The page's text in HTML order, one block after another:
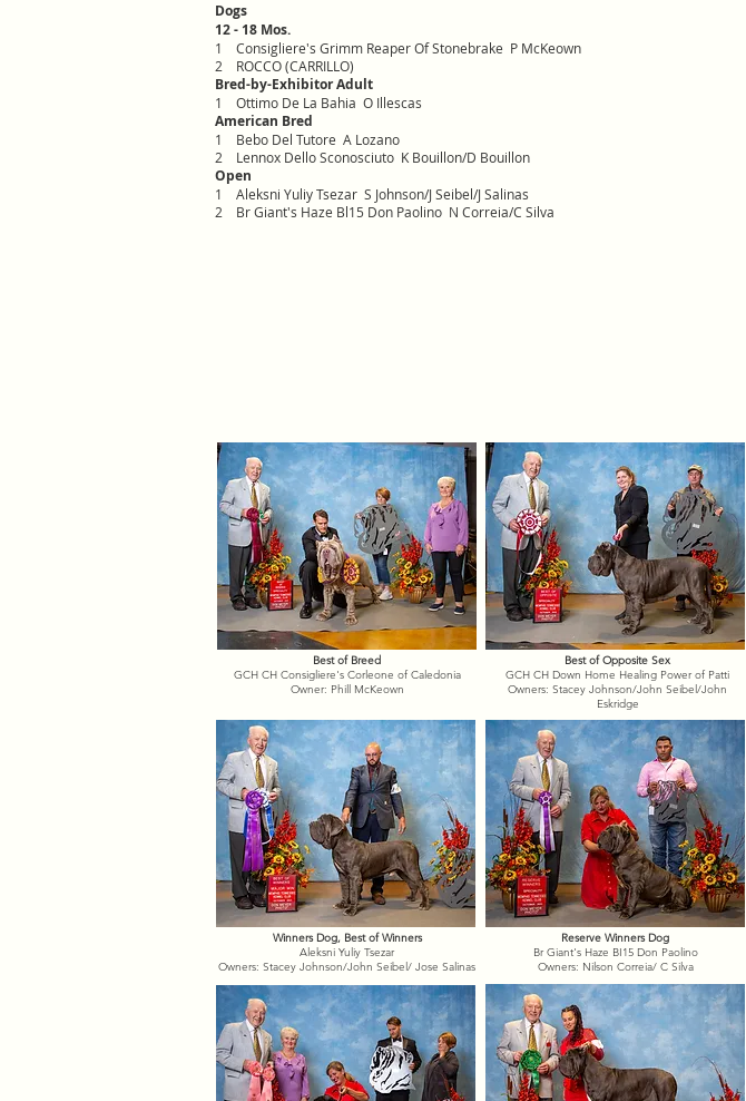
Dogs
12 - 18 Mos.
1 Consigliere's Grimm Reaper Of Stonebrake P McKeown
2 ROCCO (CARRILLO)
Bred-by-Exhibitor Adult
1 Ottimo De La Bahia O Illescas
American Bred
1 Bebo Del Tutore A Lozano
2 Lennox Dello Sconosciuto K Bouillon/D Bouillon
Open
1 Aleksni Yuliy Tsezar S Johnson/J Seibel/J Salinas
2 Br Giant's Haze Bl15 Don Paolino N Correia/C Silva
Best of Breed
GCH CH Consigliere's Corleone of Caledonia
Owner: Phill McKeown
Best of Opposite Sex
GCH CH Down Home Healing Power of Patti
Owners: Stacey Johnson/John Seibel/John
Eskridge
Winners Dog, Best of Winners
Aleksni Yuliy Tsezar
Owners: Stacey Johnson/John Seibel/ Jose Salinas
Reserve Winners Dog
Br Giant's Haze BI15 Don Paolino
Owners: Nilson Correia/ C Silva